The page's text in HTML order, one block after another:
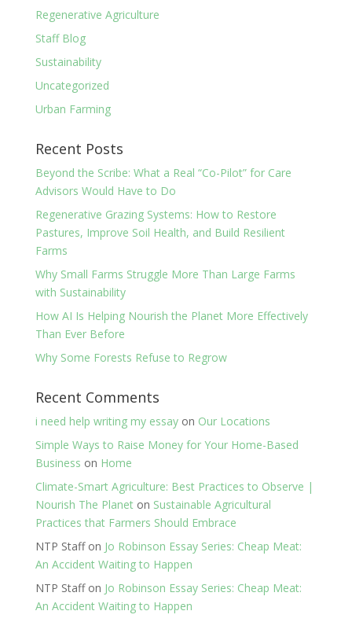
Regenerative Agriculture
Staff Blog
Sustainability
Uncategorized
Urban Farming
Recent Posts
Beyond the Scribe: What a Real “Co-Pilot” for Care
Advisors Would Have to Do
Regenerative Grazing Systems: How to Restore
Pastures, Improve Soil Health, and Build Resilient
Farms
Why Small Farms Struggle More Than Large Farms
with Sustainability
How AI Is Helping Nourish the Planet More Effectively
Than Ever Before
Why Some Forests Refuse to Regrow
Recent Comments
i need help writing my essayon Our Locations
Simple Ways to Raise Money for Your Home-Based
Business on Home
Climate-Smart Agriculture: Best Practices to Observe |
Nourish The Planeton Sustainable Agricultural
Practices that Farmers Should Embrace
NTP Staffon Jo Robinson Essay Series: Cheap Meat:
An Accident Waiting to Happen
NTP Staffon Jo Robinson Essay Series: Cheap Meat:
An Accident Waiting to Happen